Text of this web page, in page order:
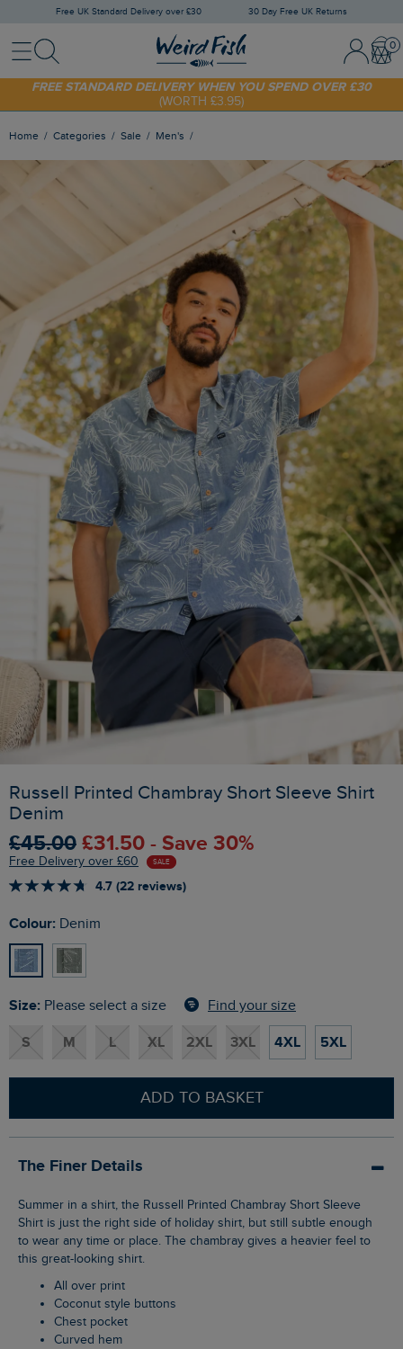
Free UK Standard Delivery over £30 30 Day Free UK Returns
MenuSearch Sign In /
SHOP TODAY - EXTRA 20%OFF YOUR FIRST ORDER* USE CODE
(WORTH £3.95)
Home Categories Sale Men's
Russell Printed Chambray Short Sleeve Shirt
Denim
£45.00 £31.50 - Save 30%
Free Delivery over £60 SALE
4.7 (22 reviews)
Colour: Denim
Size: Please select a size Find your size
S M L XL 2XL 3XL 4XL 5XL
ADD TO BASKET
The Finer Details
Summer in a shirt, the Russell Printed Chambray Short Sleeve
Shirt is just the right side of holiday shirt, but still subtle enough
to wear any time or place. The chambray gives a heavier feel to
this great-looking shirt.
All over print
Coconut style buttons
Chest pocket
Curved hem